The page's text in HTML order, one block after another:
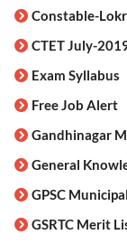
Constable-
CTET July-
Exam Syllabus
Free Job Alert
Gandhinagar
General
GPSC
GSRTC Merit